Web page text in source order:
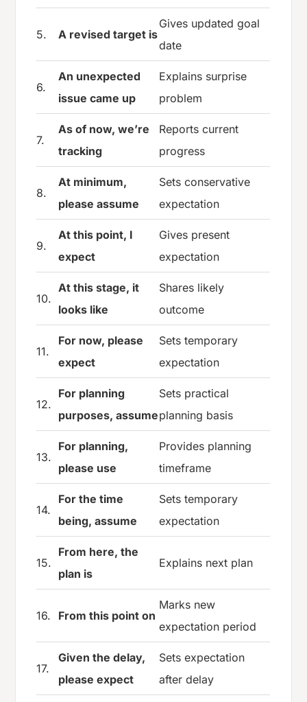
5. A revised target is
Gives updated goal
date
6.
An unexpected
issue came up
Explains surprise
problem
7.
As of now, we’re
tracking
Reports current
progress
8.
At minimum,
please assume
Sets conservative
expectation
9.
At this point, I
expect
Gives present
expectation
10.
At this stage, it
looks like
Shares likely
outcome
11.
For now, please
expect
Sets temporary
expectation
12.
For planning
purposes, assume
Sets practical
planning basis
13.
For planning,
please use
Provides planning
timeframe
14.
For the time
being, assume
Sets temporary
expectation
15.
From here, the
plan is
Explains next plan
16. From this point on
Marks new
expectation period
17.
Given the delay,
please expect
Sets expectation
after delay